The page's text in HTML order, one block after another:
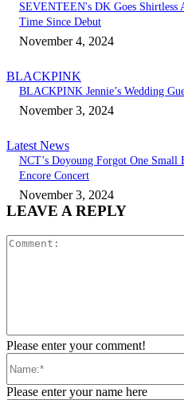
SEVENTEEN's DK Goes Shirtless
Time Since Debut
November 4, 2024
BLACKPINK
BLACKPINK Jennie’s Wedding
November 3, 2024
Latest News
NCT’s Doyoung Forgot One
Encore Concert
November 3, 2024
LEAVE A REPLY
Please enter your comment!
Please enter your name here